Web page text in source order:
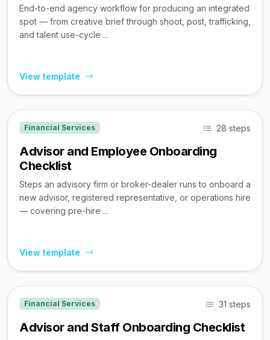
End-to-end agency workflow for producing an integrated
spot — from creative brief through shoot, post, trafficking,
and talent use-cycle ...
View template
Financial Services 28 steps
Advisor and Employee Onboarding
Checklist
Steps an advisory firm or broker-dealer runs to onboard a
new advisor, registered representative, or operations hire
— covering pre-hire ...
View template
Financial Services 31 steps
Advisor and Staff Onboarding Checklist